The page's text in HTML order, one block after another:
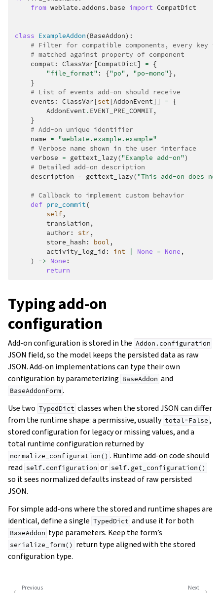
from weblate.addons.base import CompatDict
class ExampleAddon(BaseAddon):
# Filter for compatible components, every key is
# matched against property of component
compat : ClassVar [CompatDict] = {
"file_format" : {"po" , "po-mono"},
}
# List of events add-on should receive
events : ClassVar [set [AddonEvent]] = {
AddonEvent . EVENT_PRE_COMMIT,
}
# Add-on unique identifier
name = "weblate.example.example"
# Verbose name shown in the user interface
verbose = gettext_lazy("Example add-on")
# Detailed add-on description
description = gettext_lazy("This add-on does
# Callback to implement custom behavior
def pre_commit(
self,
translation ,
author : str ,
store_hash : bool ,
activity_log_id : int None = None ,
)
-> None :
return
Typing add-on
configuration
Add-on configuration is stored in the Addon.configuration
JSON field, so the model keeps the persisted data as raw
JSON. Add-on implementations can type their own
configuration by parameterizing BaseAddon and
BaseAddonForm .
Use two TypedDict classes when the stored JSON can differ
from the runtime shape: a permissive, usually total=False ,
stored configuration for legacy or missing values, and a
total runtime configuration returned by
normalize_configuration() . Runtime add-on code should
read self.configuration or self.get_configuration()
so it sees normalized defaults instead of raw persisted
JSON.
For simple add-ons where the stored and runtime shapes are
identical, define a single TypedDict and use it for both
BaseAddon type parameters. Keep the form’s
serialize_form() return type aligned with the stored
configuration type.
Next
Previous